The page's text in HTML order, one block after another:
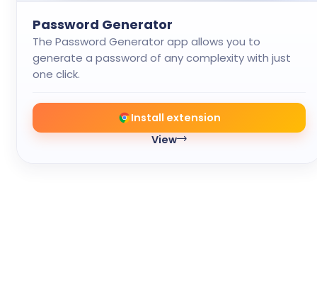
Password Generator
The Password Generator app allows you to
generate a password of any complexity with just
one click.
Install extension
View